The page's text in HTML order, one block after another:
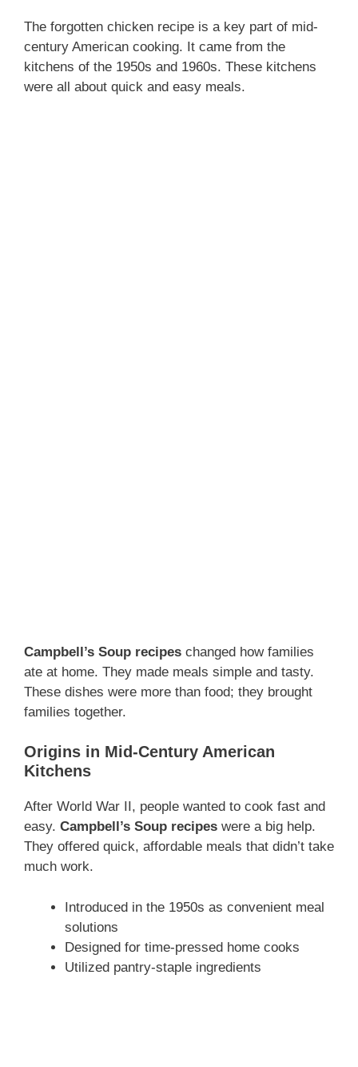
The forgotten chicken recipe is a key part of mid-
century American cooking. It came from the
kitchens of the 1950s and 1960s. These kitchens
were all about quick and easy meals.
Campbell’s Soup recipes changed how families
ate at home. They made meals simple and tasty.
These dishes were more than food; they brought
families together.
Origins in Mid-Century American
Kitchens
After World War II, people wanted to cook fast and
easy. Campbell’s Soup recipes were a big help.
They offered quick, affordable meals that didn’t take
much work.
Introduced in the 1950s as convenient meal
solutions
Designed for time-pressed home cooks
Utilized pantry-staple ingredients